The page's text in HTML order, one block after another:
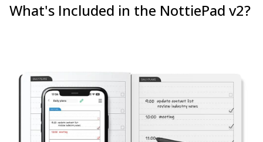
What's Included in the NottiePad v2?